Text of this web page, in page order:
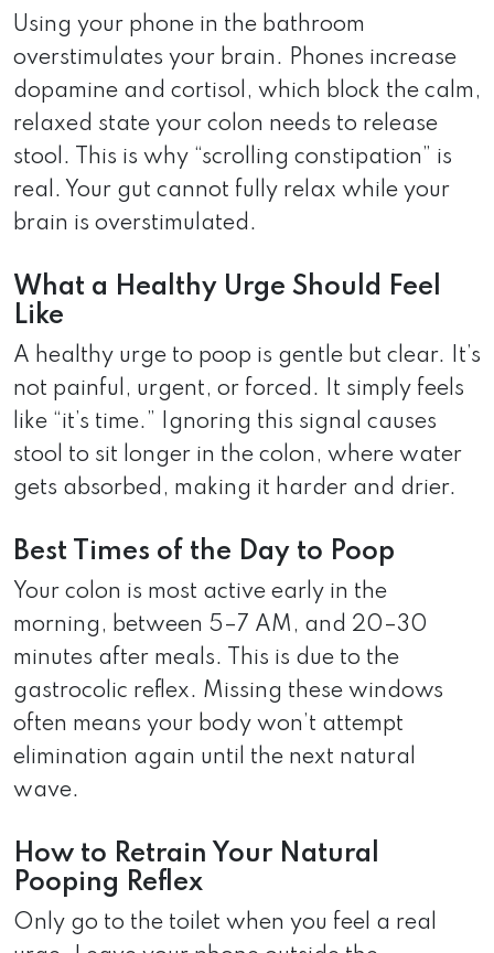
Using your phone in the bathroom
overstimulates your brain. Phones increase
dopamine and cortisol, which block the calm,
relaxed state your colon needs to release
stool. This is why “scrolling constipation” is
real. Your gut cannot fully relax while your
brain is overstimulated.
What a Healthy Urge Should Feel
Like
A healthy urge to poop is gentle but clear. It’s
not painful, urgent, or forced. It simply feels
like “it’s time.” Ignoring this signal causes
stool to sit longer in the colon, where water
gets absorbed, making it harder and drier.
Best Times of the Day to Poop
Your colon is most active early in the
morning, between 5–7 AM, and 20–30
minutes after meals. This is due to the
gastrocolic reflex. Missing these windows
often means your body won’t attempt
elimination again until the next natural
wave.
How to Retrain Your Natural
Pooping Reflex
Only go to the toilet when you feel a real